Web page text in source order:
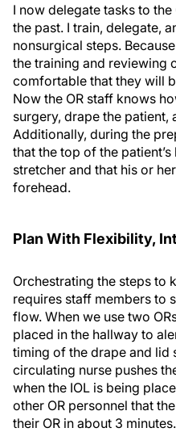
I now delegate tasks to
the past. I train, delegate,
nonsurgical steps.
the training and reviewing
comfortable that they will
Now the OR staff knows
surgery, drape the patient,
Additionally, during the
that the top of the
stretcher and that his or
forehead.
Plan With Flexibility,
Orchestrating the steps to
requires staff members to
flow. When we use two
placed in the hallway to
timing of the drape and lid
circulating nurse pushes
when the IOL is being
other OR personnel that
their OR in about 3 minutes.